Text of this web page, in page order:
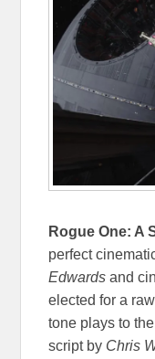
Rogue One: A
perfect
Edwards and
elected for a
tone plays to
script by Chris